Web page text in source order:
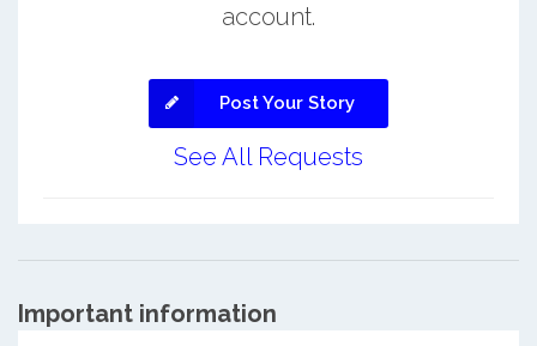
account.
Post Your Story
See All Requests
Important information